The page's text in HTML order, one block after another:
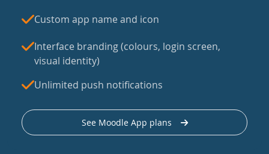
Custom app name and icon
Interface branding (colours, login screen,
visual identity)
Unlimited push notifications
See Moodle App plans